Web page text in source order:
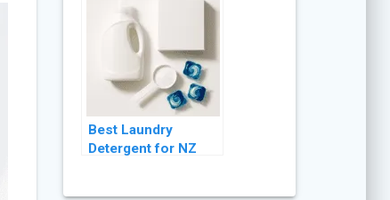
Best Laundry
Detergent for NZ